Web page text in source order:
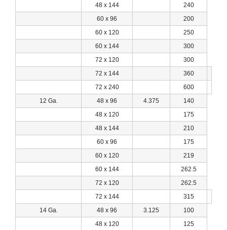
48 x 144
240
60 x 96
200
60 x 120
250
60 x 144
300
72 x 120
300
72 x 144
360
72 x 240
600
12 Ga.
48 x 96 4.375
140
48 x 120
175
48 x 144
210
60 x 96
175
60 x 120
219
60 x 144
262.5
72 x 120
262.5
72 x 144
315
14 Ga.
48 x 96 3.125
100
48 x 120
125